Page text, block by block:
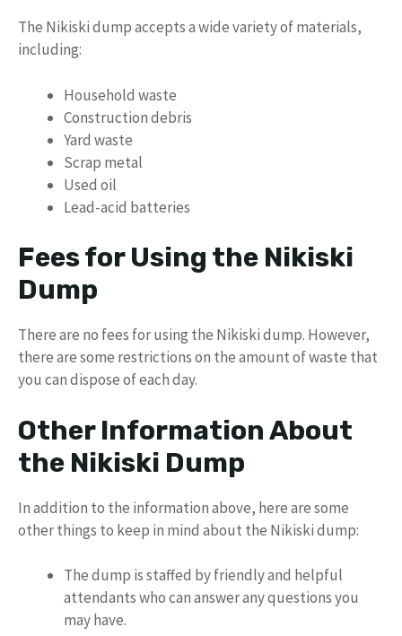
The Nikiski dump accepts a wide variety of materials,
including:
Household waste
Construction debris
Yard waste
Scrap metal
Used oil
Lead-acid batteries
Fees for Using the Nikiski
Dump
There are no fees for using the Nikiski dump. However,
there are some restrictions on the amount of waste that
you can dispose of each day.
Other Information About
the Nikiski Dump
In addition to the information above, here are some
other things to keep in mind about the Nikiski dump:
The dump is staffed by friendly and helpful
attendants who can answer any questions you
may have.